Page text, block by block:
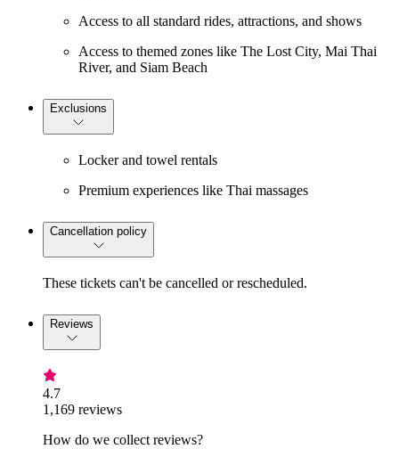
Access to all standard rides, attractions, and shows
Access to themed zones like The Lost City, Mai Thai
River, and Siam Beach
Exclusions
Locker and towel rentals
Premium experiences like Thai massages
Cancellation policy
These tickets can't be cancelled or rescheduled.
Reviews
4.7
1,169 reviews
How do we collect reviews?